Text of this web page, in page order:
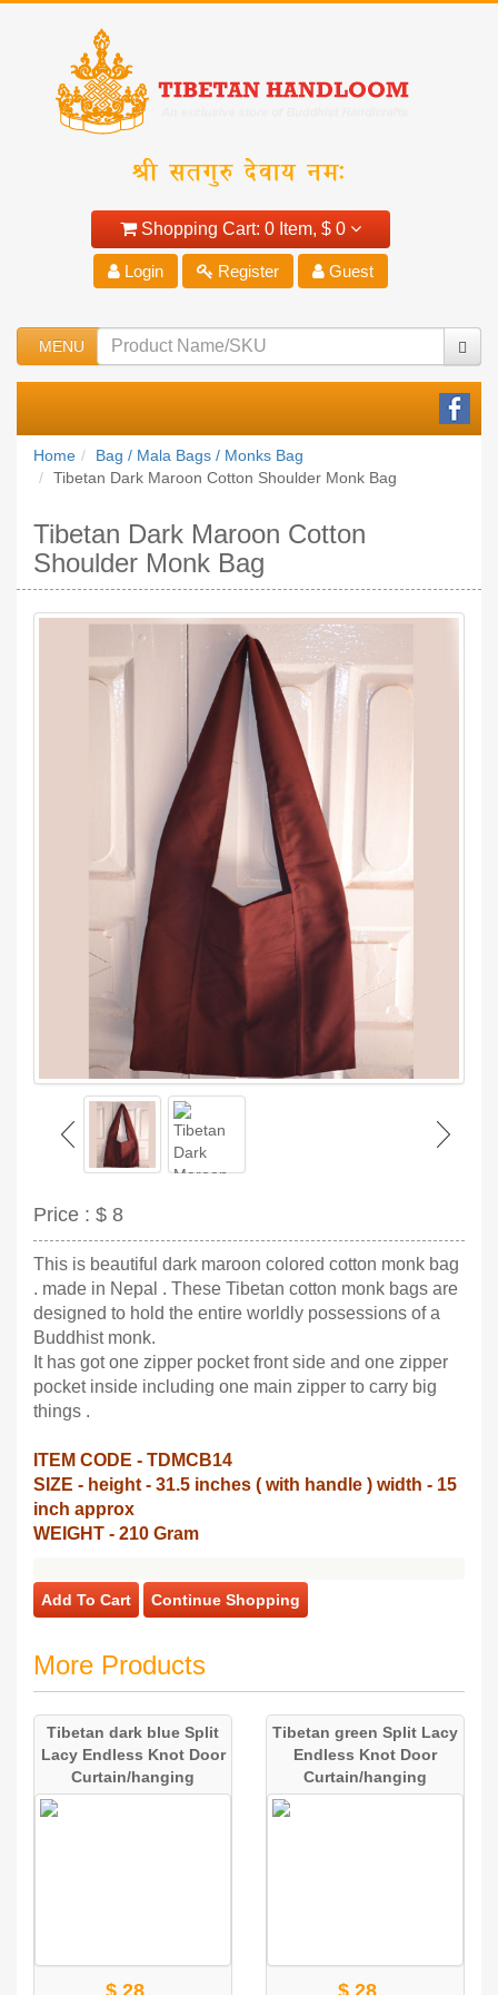
Shopping Cart: 0 Item, $ 0
Login Register Guest
MENU
Home
Bag / Mala Bags / Monks Bag
Tibetan Dark Maroon Cotton Shoulder Monk Bag
Tibetan Dark Maroon Cotton
Shoulder Monk Bag
Price : $ 8
This is beautiful dark maroon colored cotton monk bag
. made in Nepal . These Tibetan cotton monk bags are
designed to hold the entire worldly possessions of a
Buddhist monk.
It has got one zipper pocket front side and one zipper
pocket inside including one main zipper to carry big
things .
ITEM CODE - TDMCB14
SIZE - height - 31.5 inches ( with handle ) width - 15
inch approx
WEIGHT - 210 Gram
Add To Cart Continue Shopping
More Products
Tibetan dark blue Split
Lacy Endless Knot Door
Curtain/hanging
$ 28
Tibetan green Split Lacy
Endless Knot Door
Curtain/hanging
$ 28